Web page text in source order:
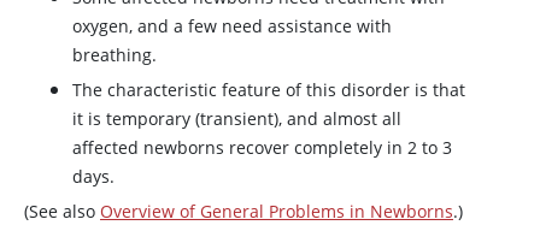
oxygen, and a few need assistance with
breathing.
The characteristic feature of this disorder is that
it is temporary (transient), and almost all
affected newborns recover completely in 2 to 3
days.
(See also Overview of General Problems in Newborns.)